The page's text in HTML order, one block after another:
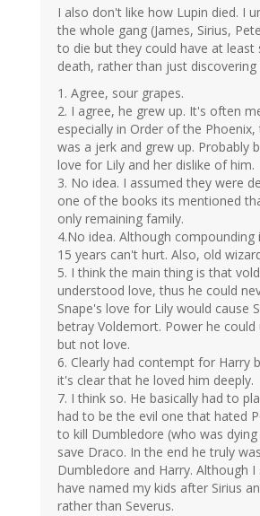
I also don't like how Lupin died. I
the whole gang (James, Sirius,
to die but they could have at least
death, rather than just discovering
1. Agree, sour grapes.
2. I agree, he grew up. It's often
especially in Order of the Phoenix,
was a jerk and grew up. Probably
love for Lily and her dislike of him.
3. No idea. I assumed they were
one of the books its mentioned
only remaining family.
4.No idea. Although
15 years can't hurt. Also, old
5. I think the main thing is that
understood love, thus he could
Snape's love for Lily would cause
betray Voldemort. Power he could
but not love.
6. Clearly had contempt for Harry
it's clear that he loved him deeply.
7. I think so. He basically had to
had to be the evil one that hated
to kill Dumbledore (who was
save Draco. In the end he truly
Dumbledore and Harry. Although I
have named my kids after Sirius
rather than Severus.